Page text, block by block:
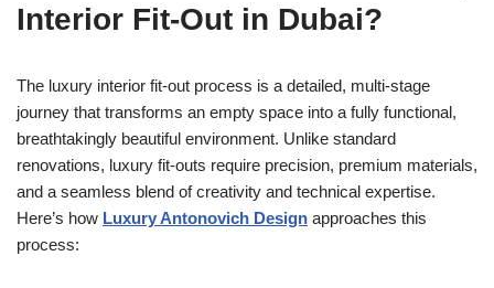
Interior Fit-Out in Dubai?
The luxury interior fit-out process is a detailed, multi-stage
journey that transforms an empty space into a fully functional,
breathtakingly beautiful environment. Unlike standard
renovations, luxury fit-outs require precision, premium materials,
and a seamless blend of creativity and technical expertise.
Here’s how Luxury Antonovich Design approaches this
process: